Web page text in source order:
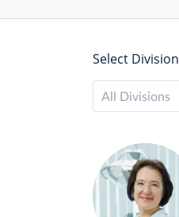
Select Division
All Divisions